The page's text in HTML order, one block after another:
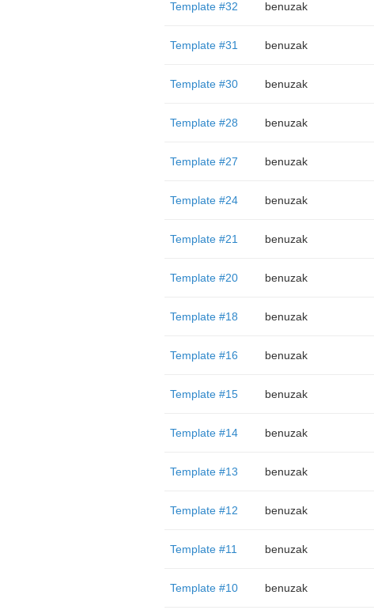
Template #32 benuzak
Template #31 benuzak
Template #30 benuzak
Template #28 benuzak
Template #27 benuzak
Template #24 benuzak
Template #21 benuzak
Template #20 benuzak
Template #18 benuzak
Template #16 benuzak
Template #15 benuzak
Template #14 benuzak
Template #13 benuzak
Template #12 benuzak
Template #11 benuzak
Template #10 benuzak